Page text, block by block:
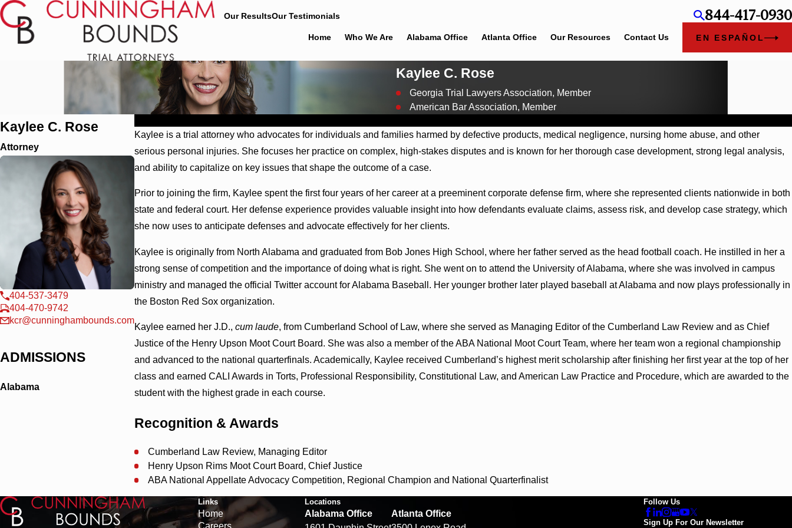
Our ResultsOur Testimonials 844-417-0930
Home Who We Are Alabama Office Atlanta Office Our Resources Contact Us EN ESPAÑOL
Kaylee C. Rose
Georgia Trial Lawyers Association, Member
American Bar Association, Member
Kaylee C. Rose
Attorney
404-537-3479
404-470-9742
kcr@cunninghambounds.com
ADMISSIONS
Alabama
Kaylee is a trial attorney who advocates for individuals and families harmed by defective products, medical negligence, nursing home abuse, and other
serious personal injuries. She focuses her practice on complex, high-stakes disputes and is known for her thorough case development, strong legal analysis,
and ability to capitalize on key issues that shape the outcome of a case.
Prior to joining the firm, Kaylee spent the first four years of her career at a preeminent corporate defense firm, where she represented clients nationwide in both
state and federal court. Her defense experience provides valuable insight into how defendants evaluate claims, assess risk, and develop case strategy, which
she now uses to anticipate defenses and advocate effectively for her clients.
Kaylee is originally from North Alabama and graduated from Bob Jones High School, where her father served as the head football coach. He instilled in her a
strong sense of competition and the importance of doing what is right. She went on to attend the University of Alabama, where she was involved in campus
ministry and managed the official Twitter account for Alabama Baseball. Her younger brother later played baseball at Alabama and now plays professionally in
the Boston Red Sox organization.
Kaylee earned her J.D., cum laude, from Cumberland School of Law, where she served as Managing Editor of the Cumberland Law Review and as Chief
Justice of the Henry Upson Moot Court Board. She was also a member of the ABA National Moot Court Team, where her team won a regional championship
and advanced to the national quarterfinals. Academically, Kaylee received Cumberland’s highest merit scholarship after finishing her first year at the top of her
class and earned CALI Awards in Torts, Professional Responsibility, Constitutional Law, and American Law Practice and Procedure, which are awarded to the
student with the highest grade in each course.
Recognition & Awards
Cumberland Law Review, Managing Editor
Henry Upson Rims Moot Court Board, Chief Justice
ABA National Appellate Advocacy Competition, Regional Champion and National Quarterfinalist
Links
Home
Locations
Alabama Office
Atlanta Office
Follow Us
Sign Up For Our Newsletter